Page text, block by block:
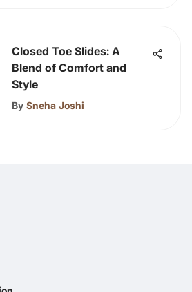
Closed Toe Slides: A
Blend of Comfort and
Style
By Sneha Joshi